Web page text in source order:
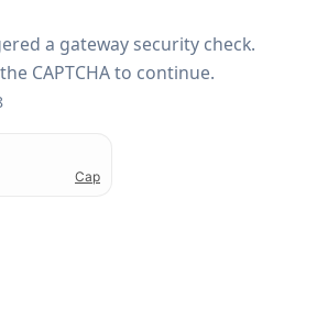
a gateway security check.
CAPTCHA to continue.